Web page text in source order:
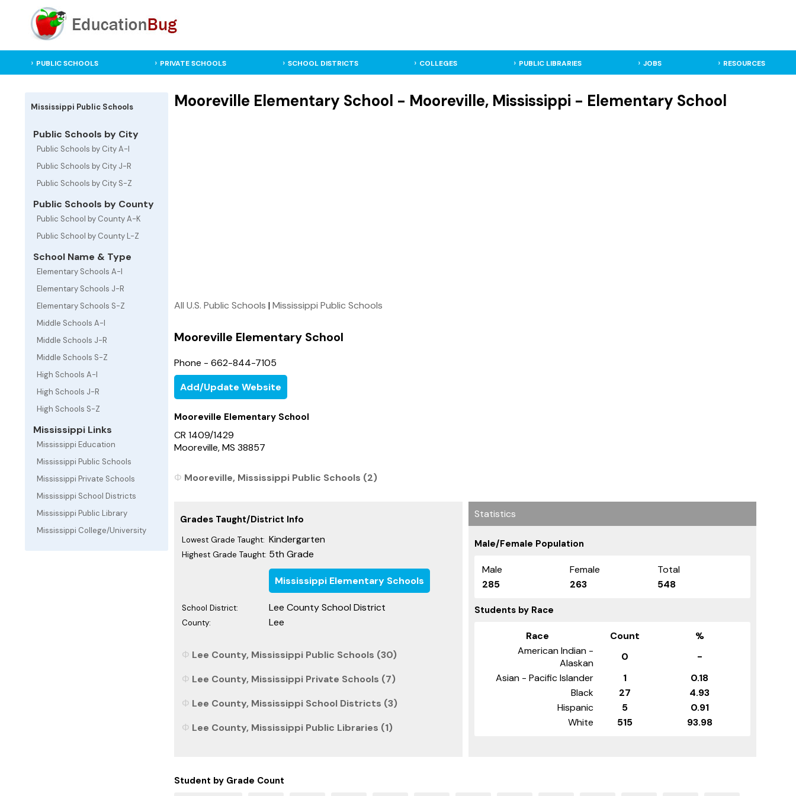
PUBLIC SCHOOLS PRIVATE SCHOOLS SCHOOL DISTRICTS COLLEGES PUBLIC LIBRARIES JOBS RESOURCES
Mississippi Public Schools
Public Schools by City
Public Schools by City A-I
Public Schools by City J-R
Public Schools by City S-Z
Public Schools by County
Public School by County A-K
Public School by County L-Z
School Name & Type
Elementary Schools A-I
Elementary Schools J-R
Elementary Schools S-Z
Middle Schools A-I
Middle Schools J-R
Middle Schools S-Z
High Schools A-I
High Schools J-R
High Schools S-Z
Mississippi Links
Mississippi Education
Mississippi Public Schools
Mississippi Private Schools
Mississippi School Districts
Mississippi Public Library
Mississippi College/University
Mooreville Elementary School - Mooreville, Mississippi - Elementary School
All U.S. Public Schools |Mississippi Public Schools
Mooreville Elementary School
Phone - 662-844-7105
Add/Update Website
Mooreville Elementary School
CR 1409/1429
Mooreville, MS 38857
Mooreville, Mississippi Public Schools (2)
Grades Taught/District Info
Lowest Grade Taught: Kindergarten
Highest Grade Taught: 5th Grade
Mississippi Elementary Schools
School District: Lee County School District
County: Lee
Lee County, Mississippi Public Schools (30)
Lee County, Mississippi Private Schools (7)
Lee County, Mississippi School Districts (3)
Lee County, Mississippi Public Libraries (1)
Statistics
Male/Female Population
Male Female
Total
285
263 548
Students by Race
Race Count
%
American Indian -
Alaskan
0
-
Asian - Pacific Islander
1
0.18
Black
27
4.93
Hispanic
5
0.91
White
515 93.98
Student by Grade Count